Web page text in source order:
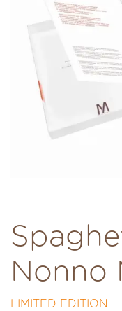
Nonno
LIMITED EDITION